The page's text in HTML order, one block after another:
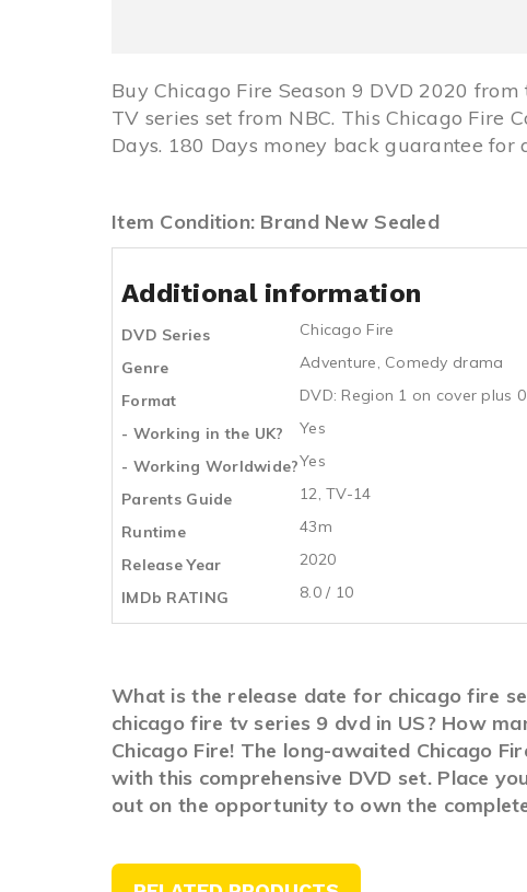
Buy Chicago Fire Season 9 DVD 2020
TV series set from NBC. This Chicago Fire
Days. 180 Days money back guarantee
Item Condition: Brand New Sealed
Additional information
DVD Series
Chicago Fire
Genre
Adventure, Comedy drama
Format
DVD: Region 1 on cover plus 0
- Working in the UK?
Yes
- Working Worldwide?Yes
Parents Guide
12, TV-14
Runtime
43m
Release Year
2020
IMDb RATING
8.0 / 10
What is the release date for chicago fire
chicago fire tv series 9 dvd in US? How
Chicago Fire! The long-awaited Chicago
with this comprehensive DVD set. Place
out on the opportunity to own the